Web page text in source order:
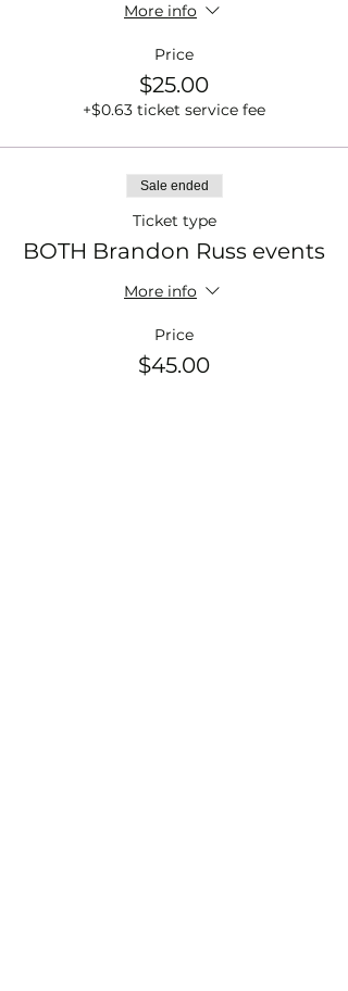
More info
Price
$25.00
+$0.63 ticket service fee
Sale ended
Ticket type
BOTH Brandon Russ events
More info
Price
$45.00